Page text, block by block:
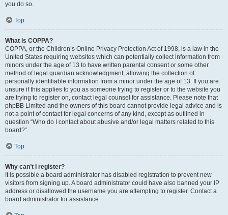
you do so.
Top
What is COPPA?
COPPA, or the Children’s Online Privacy Protection Act of 1998, is a law in the
United States requiring websites which can potentially collect information from
minors under the age of 13 to have written parental consent or some other
method of legal guardian acknowledgment, allowing the collection of
personally identifiable information from a minor under the age of 13. If you are
unsure if this applies to you as someone trying to register or to the website you
are trying to register on, contact legal counsel for assistance. Please note that
phpBB Limited and the owners of this board cannot provide legal advice and is
not a point of contact for legal concerns of any kind, except as outlined in
question “Who do I contact about abusive and/or legal matters related to this
board?”.
Top
Why can’t I register?
It is possible a board administrator has disabled registration to prevent new
visitors from signing up. A board administrator could have also banned your IP
address or disallowed the username you are attempting to register. Contact a
board administrator for assistance.